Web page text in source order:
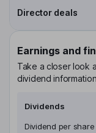
Director deals
Earnings and
Take a closer look
dividend
Dividends
Dividend per share